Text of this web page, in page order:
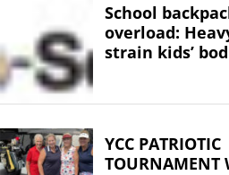
School
overload:
strain kids’
YCC PATRIOTIC
TOURNAMENT